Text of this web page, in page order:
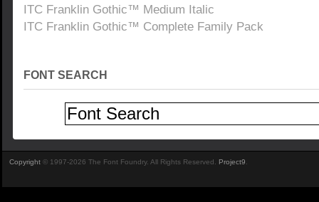
ITC Franklin Gothic™ Medium Italic
ITC Franklin Gothic™ Complete Family Pack
FONT SEARCH
Copyright © 1997-2026 The Font Foundry. All Rights Reserved. Project9